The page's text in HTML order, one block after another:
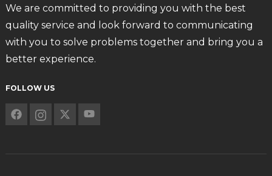
We are committed to providing you with the best
quality service and look forward to communicating
with you to solve problems together and bring you a
better experience.
FOLLOW US